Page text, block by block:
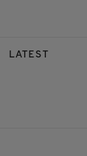
LATEST